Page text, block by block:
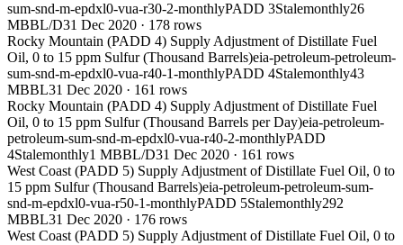
sum-snd-m-epdxl0-vua-r30-2-monthlyPADD 3Stalemonthly26
MBBL/D31 Dec 2020 · 178 rows
Rocky Mountain (PADD 4) Supply Adjustment of Distillate Fuel
Oil, 0 to 15 ppm Sulfur (Thousand Barrels)eia-petroleum-petroleum-
sum-snd-m-epdxl0-vua-r40-1-monthlyPADD 4Stalemonthly43
MBBL31 Dec 2020 · 161 rows
Rocky Mountain (PADD 4) Supply Adjustment of Distillate Fuel
Oil, 0 to 15 ppm Sulfur (Thousand Barrels per Day)eia-petroleum-
petroleum-sum-snd-m-epdxl0-vua-r40-2-monthlyPADD
4Stalemonthly1 MBBL/D31 Dec 2020 · 161 rows
West Coast (PADD 5) Supply Adjustment of Distillate Fuel Oil, 0 to
15 ppm Sulfur (Thousand Barrels)eia-petroleum-petroleum-sum-
snd-m-epdxl0-vua-r50-1-monthlyPADD 5Stalemonthly292
MBBL31 Dec 2020 · 176 rows
West Coast (PADD 5) Supply Adjustment of Distillate Fuel Oil, 0 to